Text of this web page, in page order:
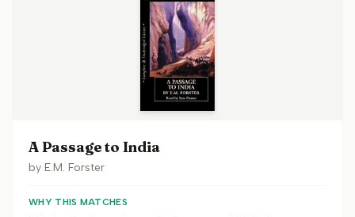
A Passage to India
by E.M. Forster
WHY THIS MATCHES